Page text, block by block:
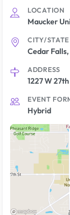
LOCATION
Maucker
CITY/STATE
Cedar
ADDRESS
1227 W
EVENT
Hybrid